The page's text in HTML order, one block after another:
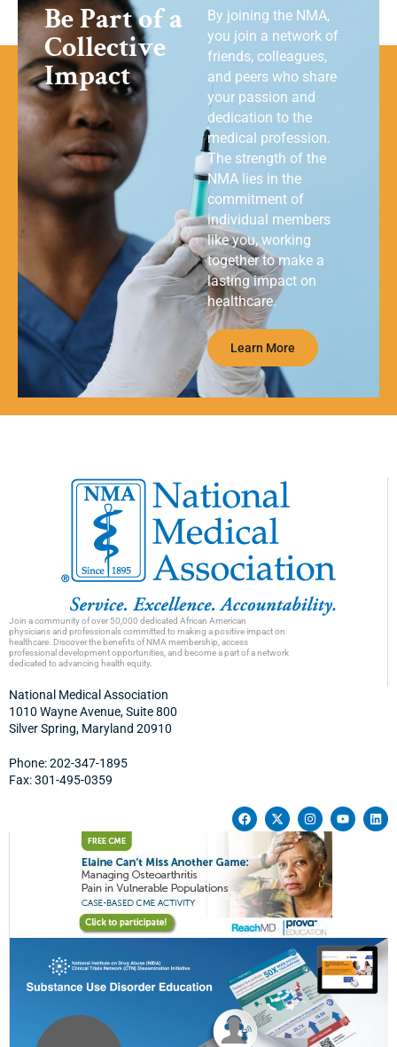
Be Part of a
Collective
Impact
By joining the NMA,
you join a network of
friends, colleagues,
and peers who share
your passion and
dedication to the
medical profession.
The strength of the
NMA lies in the
commitment of
individual members
like you, working
together to make a
lasting impact on
healthcare.
Learn More
Join a community of over 50,000 dedicated African American
physicians and professionals committed to making a positive impact on
healthcare. Discover the benefits of NMA membership, access
professional development opportunities, and become a part of a network
dedicated to advancing health equity.
National Medical Association
1010 Wayne Avenue, Suite 800
Silver Spring, Maryland 20910
Phone: 202-347-1895
Fax: 301-495-0359